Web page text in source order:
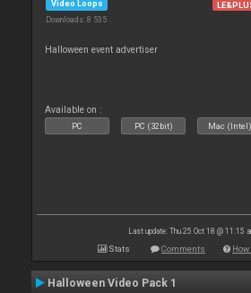
Video Loops
Downloads: 8 535
Halloween event advertiser
Available on :
PC PC (32bit) Mac (Intel)
Last update: Thu 25 Oct 18 @ 11:15
Stats Comments
Halloween Video Pack 1